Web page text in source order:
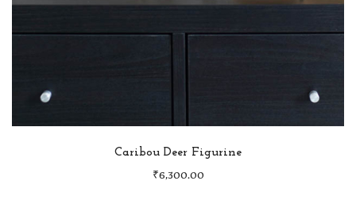
Caribou Deer Figurine
₹ 6,300.00